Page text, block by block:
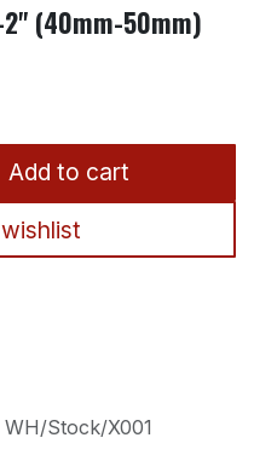
2" (40mm-50mm)
Add to cart
WH/Stock/X001